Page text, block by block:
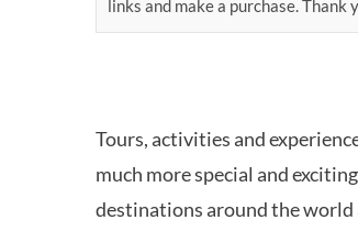
links and make a purchase. Thank
Tours, activities and
much more special and
destinations around the world